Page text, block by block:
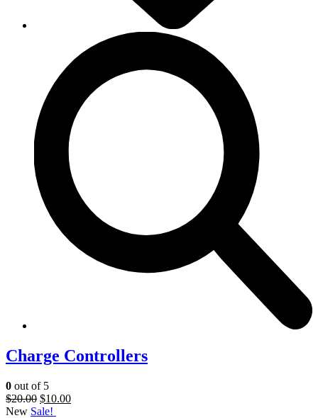
Charge Controllers
0 out of 5
$20.00 $10.00
New Sale!